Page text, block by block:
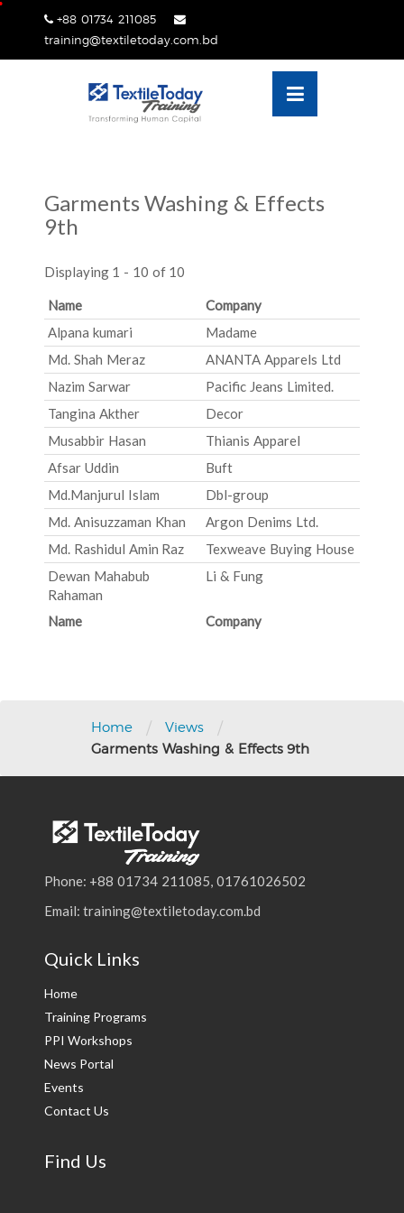
Skip
+88 01734 211085
training@textiletoday.com.bd
Garments Washing & Effects
9th
Displaying 1 - 10 of 10
Name
Company
Alpana kumari
Madame
Md. Shah Meraz
ANANTA Apparels Ltd
Nazim Sarwar
Pacific Jeans Limited.
Tangina Akther
Decor
Musabbir Hasan
Thianis Apparel
Afsar Uddin
Buft
Md.Manjurul Islam
Dbl-group
Md. Anisuzzaman Khan
Argon Denims Ltd.
Md. Rashidul Amin Raz
Texweave Buying House
Dewan Mahabub
Rahaman
Li & Fung
Name Company
Home / Views /
Garments Washing & Effects 9th
Phone: +88 01734 211085, 01761026502
Email: training@textiletoday.com.bd
Quick Links
Home
Training Programs
PPI Workshops
News Portal
Events
Contact Us
Find Us